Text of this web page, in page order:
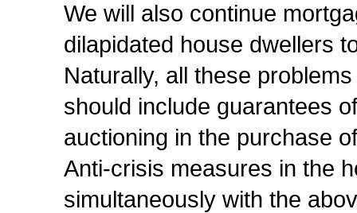
We will also continue
dilapidated house dwellers
Naturally, all these
should include guarantees
auctioning in the purchase
Anti-crisis measures in the
simultaneously with the